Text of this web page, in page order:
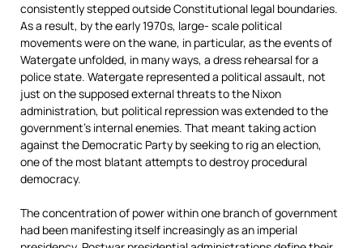
consistently stepped outside Constitutional legal boundaries.
As a result, by the early 1970s, large- scale political
movements were on the wane, in particular, as the events of
Watergate unfolded, in many ways, a dress rehearsal for a
police state. Watergate represented a political assault, not
just on the supposed external threats to the Nixon
administration, but political repression was extended to the
government’s internal enemies. That meant taking action
against the Democratic Party by seeking to rig an election,
one of the most blatant attempts to destroy procedural
democracy.
The concentration of power within one branch of government
had been manifesting itself increasingly as an imperial